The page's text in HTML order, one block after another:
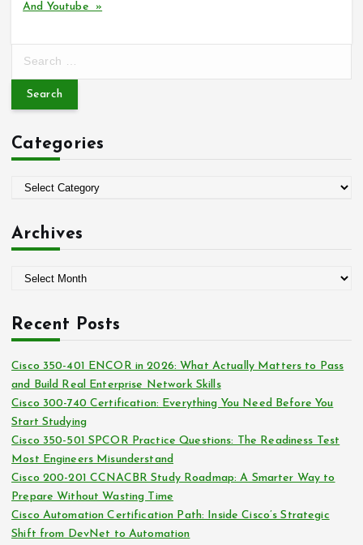
And Youtube »
r
h
f
Categories
e
i
Archives
h
v
e
s
Recent Posts
Cisco 350-401 ENCOR in 2026: What Actually Matters to Pass
and Build Real Enterprise Network Skills
Cisco 300-740 Certification: Everything You Need Before You
Start Studying
Cisco 350-501 SPCOR Practice Questions: The Readiness Test
Most Engineers Misunderstand
Cisco 200-201 CCNACBR Study Roadmap: A Smarter Way to
Prepare Without Wasting Time
Cisco Automation Certification Path: Inside Cisco’s Strategic
Shift from DevNet to Automation